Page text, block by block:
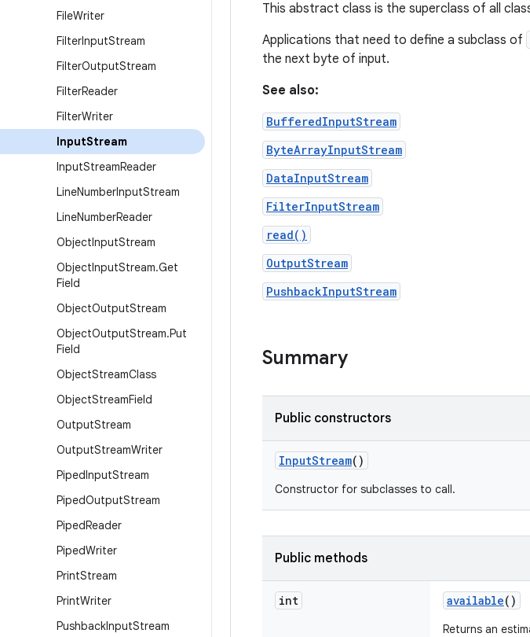
FileWriter
FilterInputStream
FilterOutputStream
FilterReader
FilterWriter
InputStream
InputStreamReader
LineNumberInputStream
LineNumberReader
ObjectInputStream
ObjectInputStream.Get
Field
ObjectOutputStream
ObjectOutputStream.Put
Field
ObjectStreamClass
ObjectStreamField
OutputStream
OutputStreamWriter
PipedInputStream
PipedOutputStream
PipedReader
PipedWriter
PrintStream
PrintWriter
PushbackInputStream
This abstract class is the superclass of all
Applications that need to define a subclass of
the next byte of input.
See also:
BufferedInputStream
ByteArrayInputStream
DataInputStream
FilterInputStream
read()
OutputStream
PushbackInputStream
Summary
Public constructors
InputStream()
Constructor for subclasses to call.
Public methods
int available()
Returns an